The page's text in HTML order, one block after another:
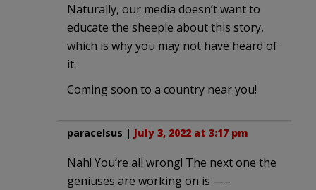
Naturally, our media doesn’t want to
educate the sheeple about this story,
which is why you may not have heard of
it.
Coming soon to a country near you!
paracelsus | July 3, 2022 at 3:17 pm
Nah! You’re all wrong! The next one the
geniuses are working on is —–